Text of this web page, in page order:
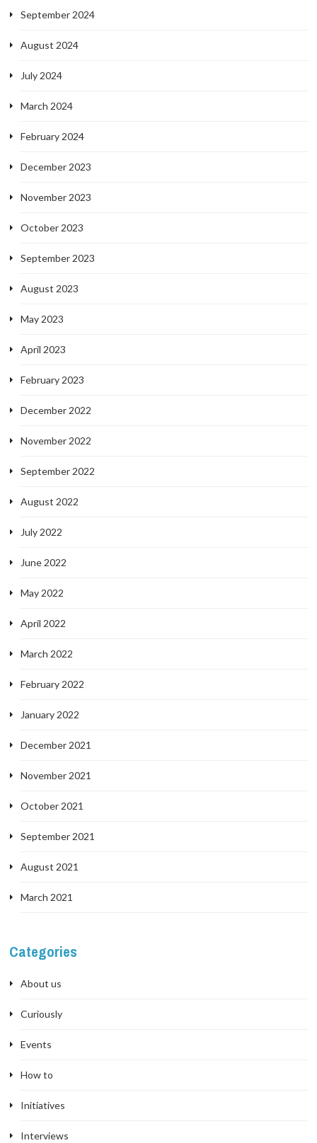
September 2024
August 2024
July 2024
March 2024
February 2024
December 2023
November 2023
October 2023
September 2023
August 2023
May 2023
April 2023
February 2023
December 2022
November 2022
September 2022
August 2022
July 2022
June 2022
May 2022
April 2022
March 2022
February 2022
January 2022
December 2021
November 2021
October 2021
September 2021
August 2021
March 2021
Categories
About us
Curiously
Events
How to
Initiatives
Interviews